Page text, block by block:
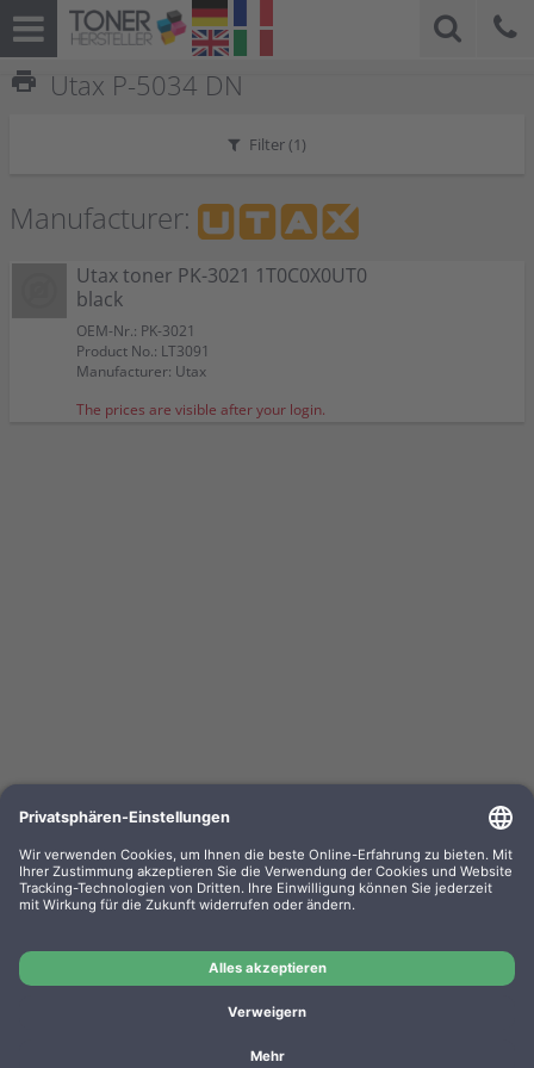
print Utax P-5034 DN
Filter (1)
Manufacturer:
Utax toner PK-3021 1T0C0X0UT0
black
OEM-Nr.: PK-3021
Product No.: LT3091
Manufacturer: Utax
The prices are visible after your login.
Utax toner PK-3021 1T0C0X0UT0 black
Utax toner PK-3021 1T0C0X0UT0 black